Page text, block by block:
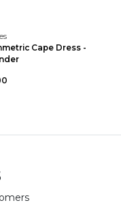
Cape Dress -